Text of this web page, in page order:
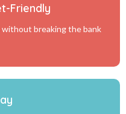
Friendly
breaking the bank